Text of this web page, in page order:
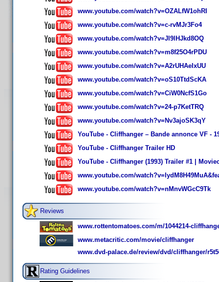
www.youtube.com/watch?v=OZALfW1ohRI
www.youtube.com/watch?v=c-rvMJr3Fo4
www.youtube.com/watch?v=Jl9lHJkd8OQ
www.youtube.com/watch?v=m8f25O4rPDU
www.youtube.com/watch?v=A2rUHAeIxUU
www.youtube.com/watch?v=oS10TtdScKA
www.youtube.com/watch?v=CiW0NcfS1Go
www.youtube.com/watch?v=24-p7KetTRQ
www.youtube.com/watch?v=Nv3ajoSK3qY
YouTube - Cliffhanger – Bande annonce VF -
YouTube - Cliffhanger Trailer HD
YouTube - Cliffhanger (1993) Trailer #1 |
www.youtube.com/
www.youtube.com/watch?v=nMnvWGcC9Tk
Reviews
www.rottentomatoes.com/m/1044214-
www.metacritic.com/movie/cliffhanger
www.dvd-palace.de/review/dvd/cliffhanger/
Rating Guidelines